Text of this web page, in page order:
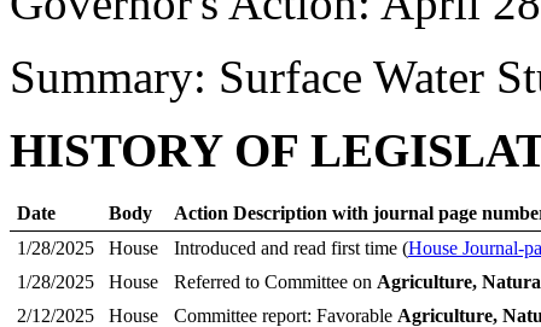
Summary: Surface Water
HISTORY OF
Date Body
Action Description with journal page
1/28/2025
House Introduced and read first time (House Journal-
1/28/2025
House Referred to Committee on Agriculture,
2/12/2025
House Committee report: Favorable Agriculture,